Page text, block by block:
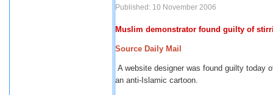
Published: 10 November 2006
Muslim demonstrator found guilty of
Source Daily Mail
A website designer was found guilty today
an anti-Islamic cartoon.